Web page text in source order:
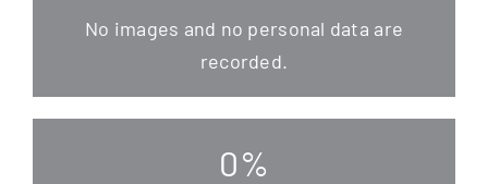
No images and no per­so­nal data are
recorded.
0%